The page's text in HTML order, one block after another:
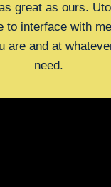
great as ours.
to interface with
are and at
need.